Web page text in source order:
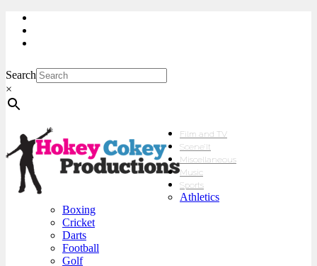
Search
×
Film and TV
Scene’It
Miscellaneous
Music
Sports
Athletics
Boxing
Cricket
Darts
Football
Golf